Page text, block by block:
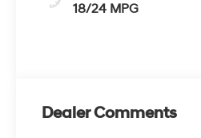
18/24 MPG
Dealer Comments